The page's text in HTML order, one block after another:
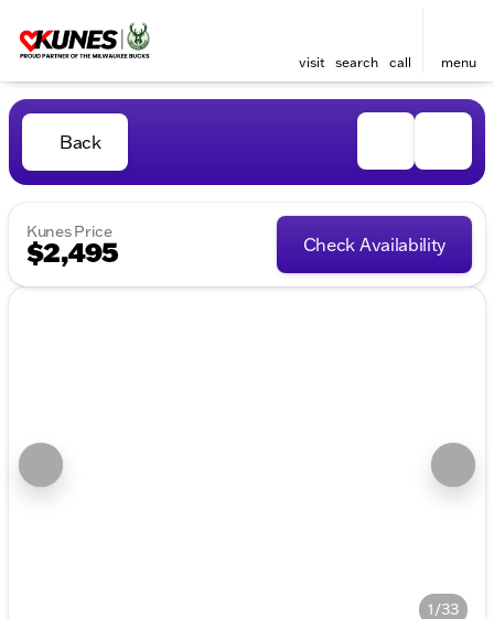
visit search call menu
Back
Kunes Price
$2,495 Check Availability
1/33